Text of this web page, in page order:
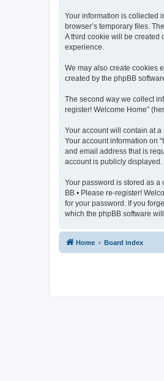
Your information is collected
browser’s temporary files.
A third cookie will be created
experience.
We may also create cookies
created by the phpBB
The second way we collect
register! Welcome Home”
Your account will contain at a
Your account information on
and email address that is
account is publicly displayed.
Your password is stored as a
BB • Please re-register!
for your password. If you
which the phpBB software
Home Board index